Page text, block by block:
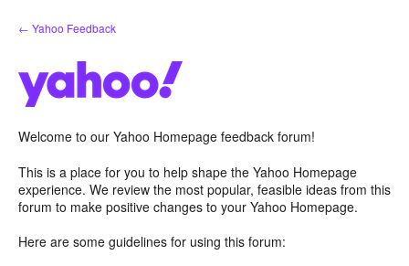
Skip
to
← Yahoo Feedback
Welcome to our Yahoo Homepage feedback forum!
This is a place for you to help shape the Yahoo Homepage
experience. We review the most popular, feasible ideas from this
forum to make positive changes to your Yahoo Homepage.
Here are some guidelines for using this forum: